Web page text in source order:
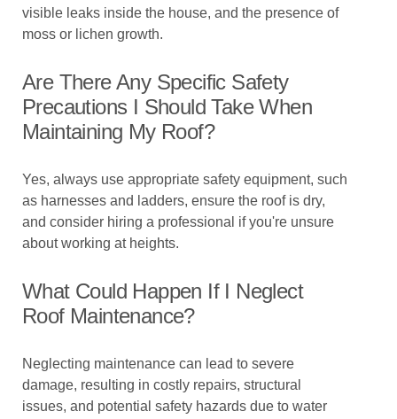
visible leaks inside the house, and the presence of
moss or lichen growth.
Are There Any Specific Safety
Precautions I Should Take When
Maintaining My Roof?
Yes, always use appropriate safety equipment, such
as harnesses and ladders, ensure the roof is dry,
and consider hiring a professional if you're unsure
about working at heights.
What Could Happen If I Neglect
Roof Maintenance?
Neglecting maintenance can lead to severe
damage, resulting in costly repairs, structural
issues, and potential safety hazards due to water